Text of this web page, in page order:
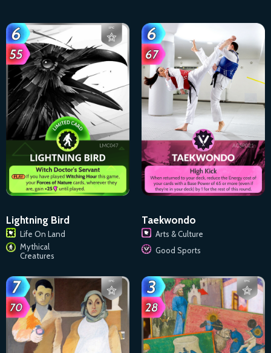
Lightning Bird
Life On Land
Mythical
Creatures
Taekwondo
Arts & Culture
Good Sports